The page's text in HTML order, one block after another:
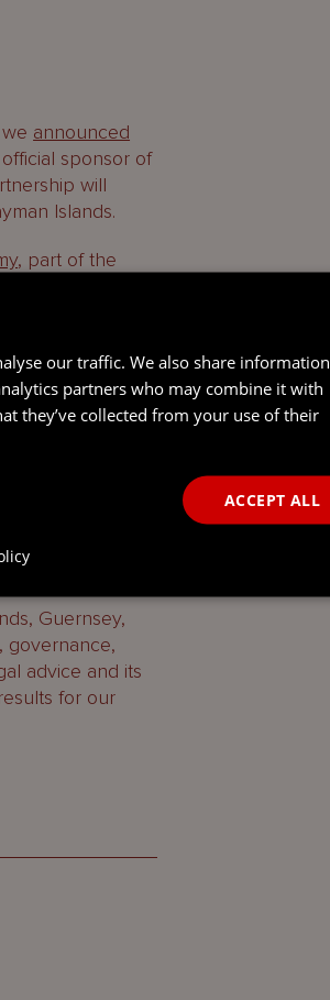
announced
official sponsor of
will
Islands.
, part of the
management,
Guernsey,
governance,
advice and its
for our
our traffic. We also share information
partners who may combine it with
they’ve collected from your use of their
ACCEPT ALL